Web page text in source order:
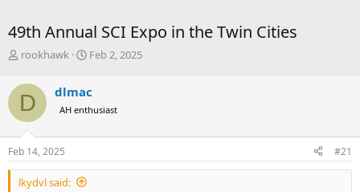
49th Annual SCI Expo in the Twin Cities
T
r
e
a
d
s
t
a
r
rookhawk
S
r
t
a
e
Feb 2, 2025
D dlmac
AH enthusiast
Feb 14, 2025 #21
lkydvl said: